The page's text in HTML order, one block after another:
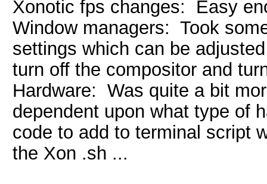
Xonotic fps changes: Easy
Window managers: Took
settings which can be
turn off the compositor and
Hardware: Was quite a bit
dependent upon what type of
code to add to terminal script
the Xon .sh ...